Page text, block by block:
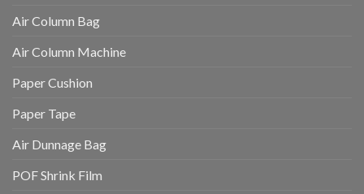
Air Column Bag
Air Column Machine
Paper Cushion
Paper Tape
Air Dunnage Bag
POF Shrink Film